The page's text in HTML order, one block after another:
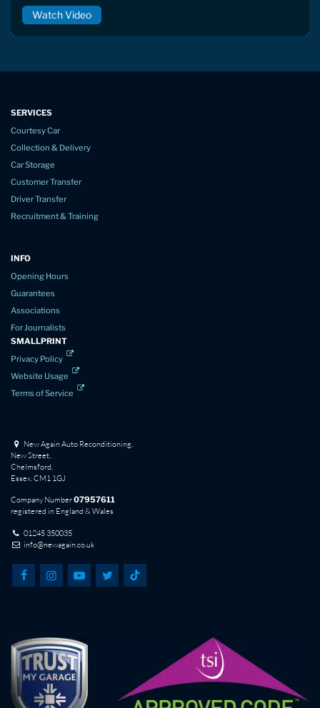
Watch Video
SERVICES
Courtesy Car
Collection & Delivery
Car Storage
Customer Transfer
Driver Transfer
Recruitment & Training
INFO
Opening Hours
Guarantees
Associations
For Journalists
SMALLPRINT
Privacy Policy
Website Usage
Terms of Service
New Again Auto Reconditioning,
New Street,
Chelmsford,
Essex. CM1 1GJ
Company Number07957611
registered in England & Wales
01245 350035
info@newagain.co.uk